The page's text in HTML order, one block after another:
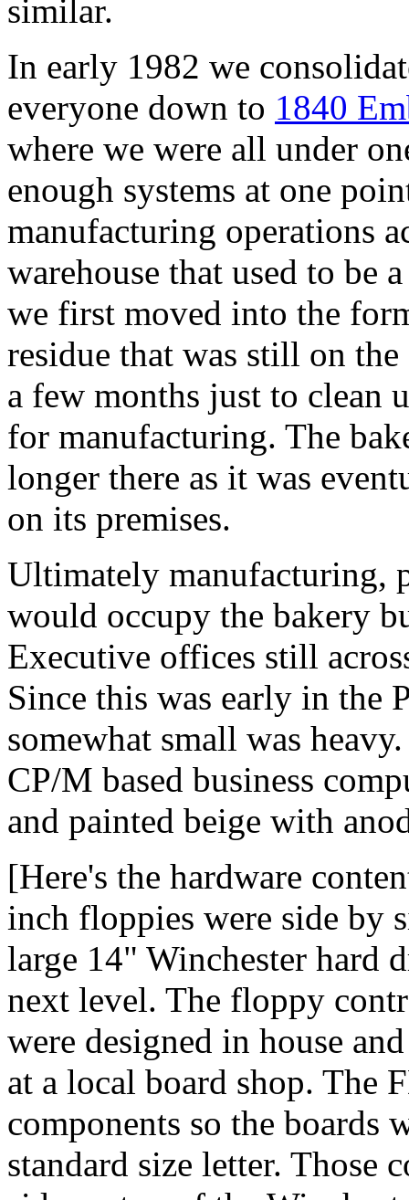
similar.
In early 1982 we
everyone down to 1840
where we were all under
enough systems at one
manufacturing operations
warehouse that used to be
we first moved into the
residue that was still on
a few months just to clean
for manufacturing. The
longer there as it was
on its premises.
Ultimately manufacturing,
would occupy the bakery
Executive offices still
Since this was early in the
somewhat small was
CP/M based business
and painted beige with
[Here's the hardware
inch floppies were side by
large 14" Winchester hard
next level. The floppy
were designed in house
at a local board shop. The
components so the boards
standard size letter. Those